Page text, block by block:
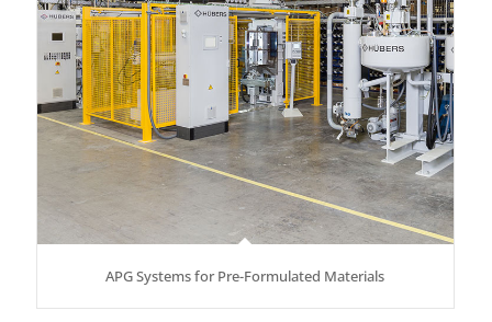
APG Systems for Pre-Formulated Materials